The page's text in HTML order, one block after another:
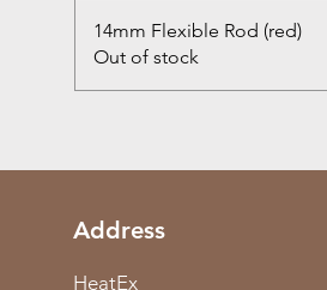
14mm Flexible Rod (red)
Out of stock
Address
HeatEx